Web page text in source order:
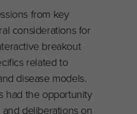
from key
considerations for
breakout
related to
disease models.
had the opportunity
deliberations on